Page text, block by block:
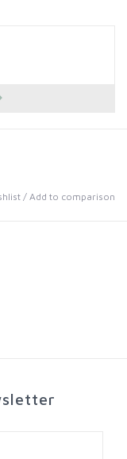
/ Add to comparison